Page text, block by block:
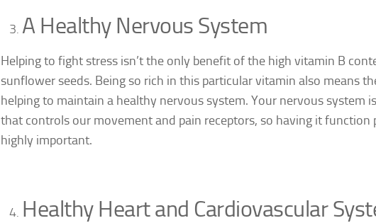
A Healthy Nervous System
Helping to fight stress isn’t the only benefit of the high vitamin B
sunflower seeds. Being so rich in this particular vitamin also means
helping to maintain a healthy nervous system. Your nervous system
that controls our movement and pain receptors, so having it function
highly important.
Healthy Heart and Cardiovascular